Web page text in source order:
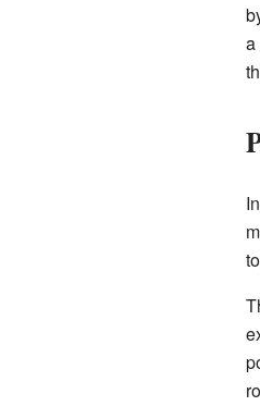
a